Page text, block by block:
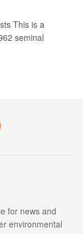
This is a
seminal
for news and
environmental